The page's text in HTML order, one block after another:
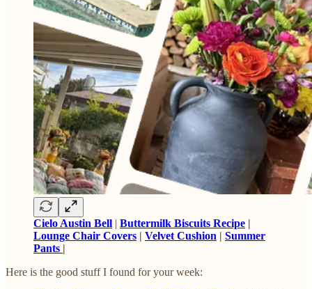
Cielo Austin Bell | Buttermilk Biscuits Recipe |
Lounge Chair Covers | Velvet Cushion | Summer
Pants |
Here is the good stuff I found for your week: